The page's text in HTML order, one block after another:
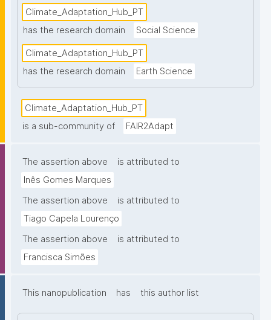
Climate_Adaptation_Hub_PT
has the research domain
Social Science
Climate_Adaptation_Hub_PT
has the research domain
Earth Science
Climate_Adaptation_Hub_PT
is a sub-community of
FAIR2Adapt
The assertion above
is attributed to
Inês Gomes Marques
The assertion above
is attributed to
Tiago Capela Lourenço
The assertion above
is attributed to
Francisca Simões
This nanopublication has this author list